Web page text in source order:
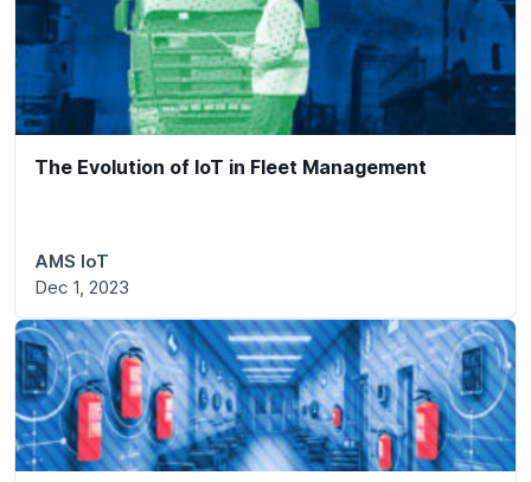
The Evolution of IoT in Fleet Management
AMS IoT
Dec 1, 2023